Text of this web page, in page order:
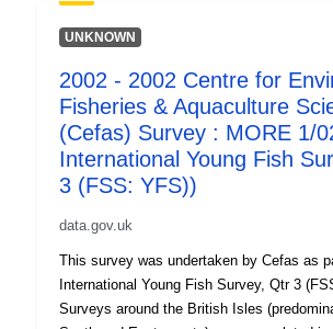
UNKNOWN
2002 - 2002 Centre for
Fisheries & Aquaculture
(Cefas) Survey : MORE 1/
International Young Fish
3 (FSS: YFS))
data.gov.uk
This survey was undertaken by Cefas as
International Young Fish Survey, Qtr 3 (FSS: YFS);
Surveys around the British Isles